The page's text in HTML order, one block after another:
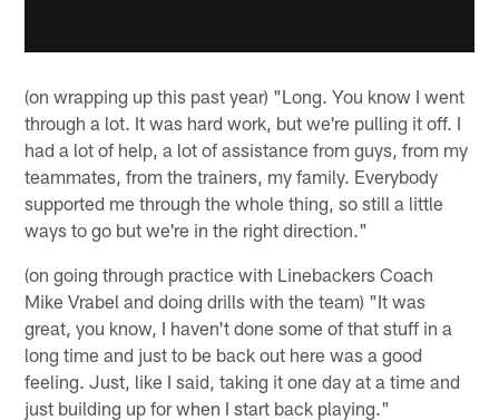
(on wrapping up this past year) "Long. You know I went
through a lot. It was hard work, but we're pulling it off. I
had a lot of help, a lot of assistance from guys, from my
teammates, from the trainers, my family. Everybody
supported me through the whole thing, so still a little
ways to go but we're in the right direction."
(on going through practice with Linebackers Coach
Mike Vrabel and doing drills with the team) "It was
great, you know, I haven't done some of that stuff in a
long time and just to be back out here was a good
feeling. Just, like I said, taking it one day at a time and
just building up for when I start back playing."